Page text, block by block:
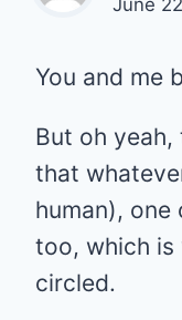
You and me
But oh yeah,
that
human),
too, which is
circled.